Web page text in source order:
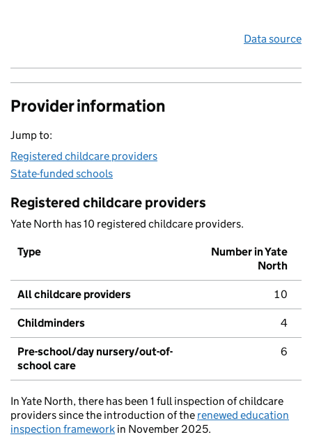
Data source
Provider information
Jump to:
Registered childcare providers
State-funded schools
Registered childcare providers
Yate North has 10 registered childcare providers.
Type
Number in Yate
North
All childcare providers 10
Childminders 4
Pre-school/day nursery/out-of-
school care
6
In Yate North, there has been 1 full inspection of childcare
providers since the introduction of the renewed education
inspection framework in November 2025.